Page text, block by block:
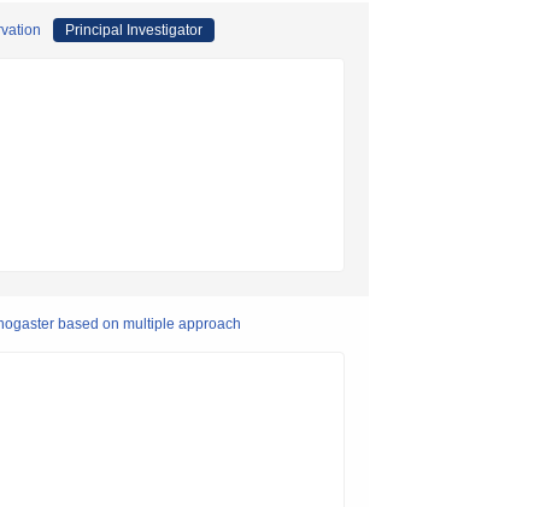
Principal Investigator
based on multiple approach